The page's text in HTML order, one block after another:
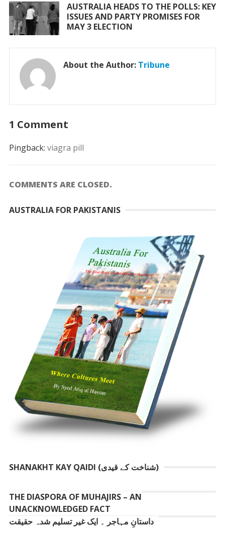
AUSTRALIA HEADS TO THE POLLS: KEY
ISSUES AND PARTY PROMISES FOR
MAY 3 ELECTION
About the Author: Tribune
1 Comment
Pingback: viagra pill
COMMENTS ARE CLOSED.
AUSTRALIA FOR PAKISTANIS
SHANAKHT KAY QAIDI (شناخت کے قیدی)
THE DIASPORA OF MUHAJIRS – AN
UNACKNOWLEDGED FACT
داستانِ مہاجر ۔ ایک غیر تسلیم شدہ حقیقت